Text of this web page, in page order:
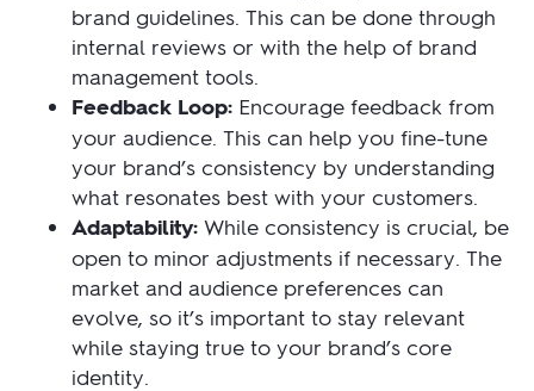
brand guidelines. This can be done through
internal reviews or with the help of brand
management tools.
Feedback Loop: Encourage feedback from
your audience. This can help you fine-tune
your brand’s consistency by understanding
what resonates best with your customers.
Adaptability: While consistency is crucial, be
open to minor adjustments if necessary. The
market and audience preferences can
evolve, so it’s important to stay relevant
while staying true to your brand’s core
identity.